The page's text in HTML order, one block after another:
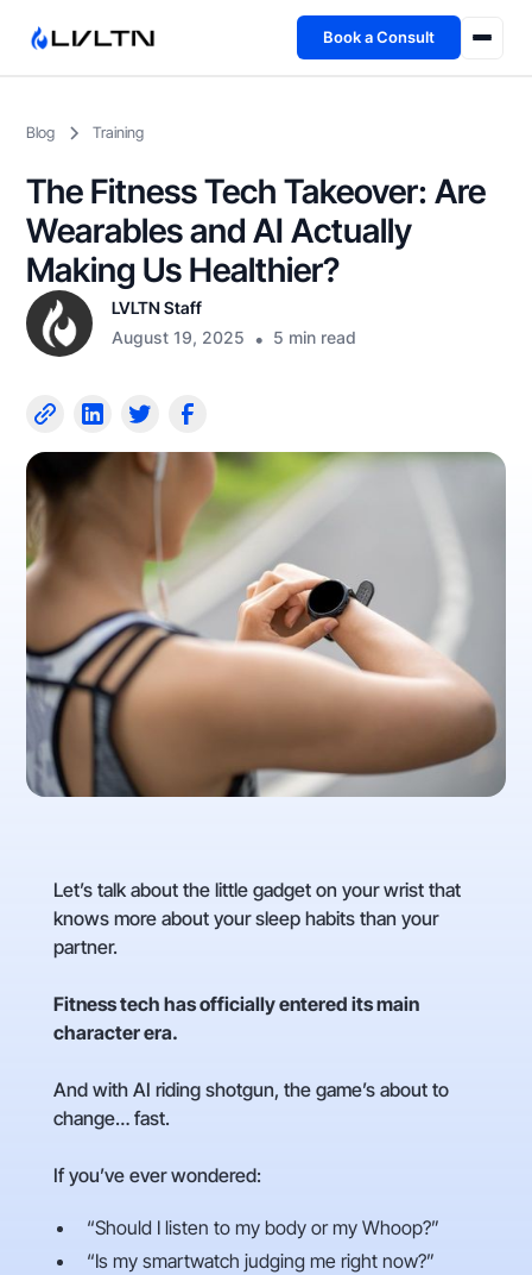
Book a Consult
Fireside
TFL App
Blog Training
The Fitness Tech Takeover: Are
Wearables and AI Actually
Making Us Healthier?
LVLTN Staff
August 19, 2025 • 5 min read
Let’s talk about the little gadget on your wrist that
knows more about your sleep habits than your
partner.
Fitness tech has officially entered its main
character era.
And with AI riding shotgun, the game’s about to
change… fast.
If you’ve ever wondered:
“Should I listen to my body or my Whoop?”
“Is my smartwatch judging me right now?”